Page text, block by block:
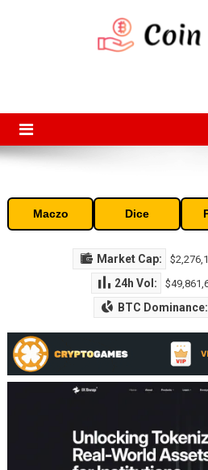
Maczo Dice
Market Cap:
24h Vol:
BTC Dominance: